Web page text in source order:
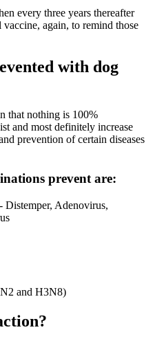
every three years thereafter
again, to remind those
with dog
that nothing is 100%
and most definitely increase
prevention of certain diseases
prevent are:
Adenovirus,
and H3N8)